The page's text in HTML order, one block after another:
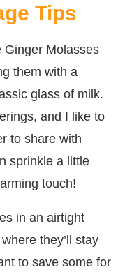
Tips
Ginger Molasses
them with a
glass of milk.
and I like to
to share with
sprinkle a little
touch!
in an airtight
they’ll stay
to save some for